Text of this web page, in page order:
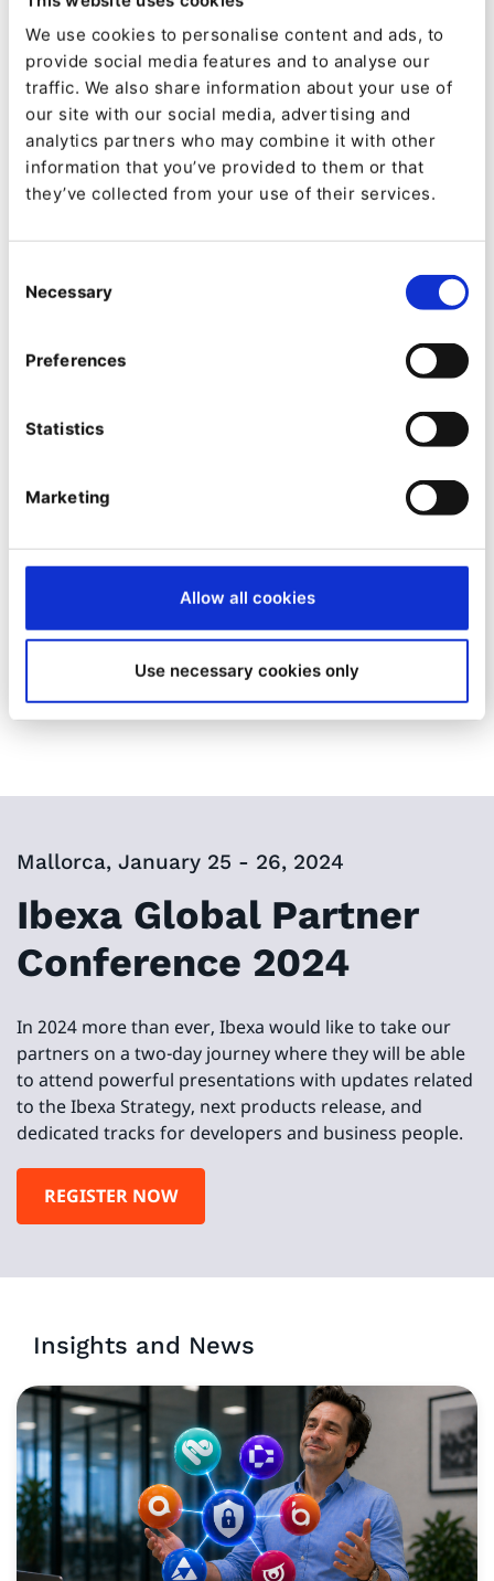
We use cookies to personalise content and ads, to
provide social media features and to analyse our
traffic. We also share information about your use of
our site with our social media, advertising and
analytics partners who may combine it with other
information that you’ve provided to them or that
they’ve collected from your use of their services.
Selection
Necessary
Preferences
Statistics
Marketing
Allow all cookies
Use necessary cookies only
the magnificent Palma Convention Centre, where
we will host our two-day partner conference.
Early bookings can win an upgrade from
a standard room to a junior suite.
junior suite where you enjoy this exclusive suite
composed of two large and differentiated spaces
with panoramic views of the Bay.
What are you waiting for?
Save your seat now
ever!
Stay tuned, more information will come soon!
See you in Mallorca!
Mallorca, January 25 - 26, 2024
Ibexa Global Partner
Conference 2024
In 2024 more than ever, Ibexa would like to take our
partners on a two-day journey where they will be able
to attend powerful presentations with updates related
to the Ibexa Strategy, next products release, and
dedicated tracks for developers and business people.
REGISTER NOW
Insights and News